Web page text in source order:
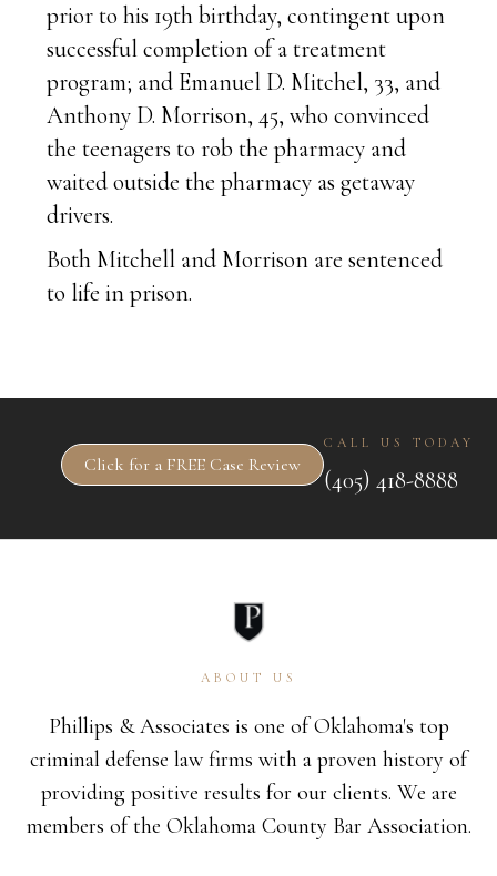
prior to his 19th birthday, contingent upon
successful completion of a treatment
program; and Emanuel D. Mitchel, 33, and
Anthony D. Morrison, 45, who convinced
the teenagers to rob the pharmacy and
waited outside the pharmacy as getaway
drivers.
Both Mitchell and Morrison are sentenced
to life in prison.
Click for a FREE Case Review
CALL US TODAY
(405) 418-8888
ABOUT US
Phillips & Associates is one of Oklahoma's top
criminal defense law firms with a proven history of
providing positive results for our clients. We are
members of the Oklahoma County Bar Association.